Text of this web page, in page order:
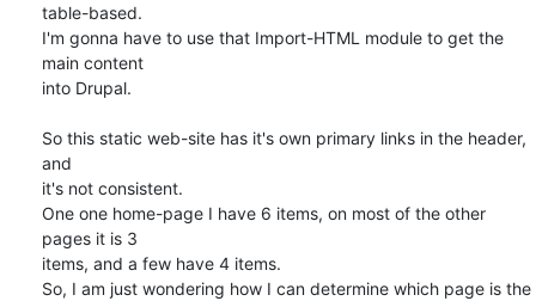
table-based.
I'm gonna have to use that Import-HTML module to get the
main content
into Drupal.
So this static web-site has it's own primary links in the header,
and
it's not consistent.
One one home-page I have 6 items, on most of the other
pages it is 3
items, and a few have 4 items.
So, I am just wondering how I can determine which page is the